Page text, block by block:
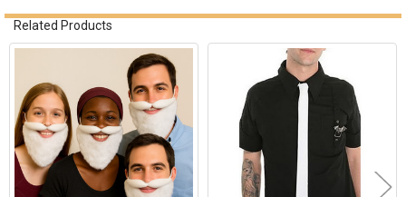
Related Products
Products